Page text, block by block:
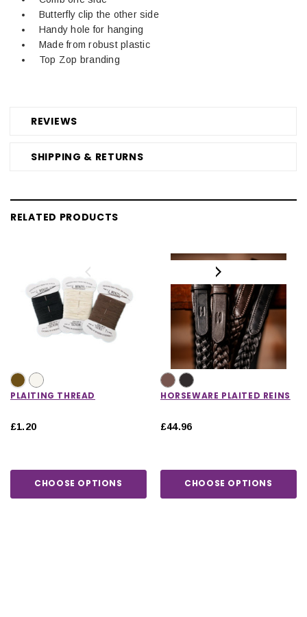
REVIEWS
SHIPPING & RETURNS
Butterfly clip the other side
Handy hole for hanging
Made from robust plastic
Top Zop branding
RELATED PRODUCTS
PLAITING THREAD
£1.20
CHOOSE OPTIONS
HORSEWARE PLAITED REINS
£44.96
CHOOSE OPTIONS